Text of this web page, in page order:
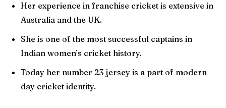
Her experience in franchise cricket is extensive in
Australia and the UK.
She is one of the most successful captains in
Indian women’s cricket history.
Today her number 23 jersey is a part of modern
day cricket identity.